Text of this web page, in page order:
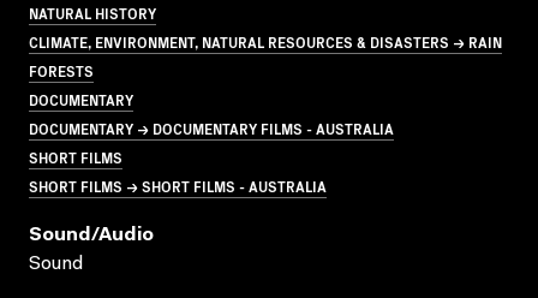
NATURAL HISTORY
CLIMATE, ENVIRONMENT, NATURAL RESOURCES & DISASTERS → RAIN
FORESTS
DOCUMENTARY
DOCUMENTARY → DOCUMENTARY FILMS - AUSTRALIA
SHORT FILMS
SHORT FILMS → SHORT FILMS - AUSTRALIA
Sound/audio
Sound